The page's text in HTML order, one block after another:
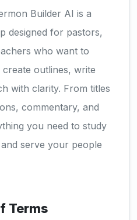
Builder AI is a
designed for pastors,
who want to
outlines, write
with clarity. From titles
commentary, and
you need to study
serve your people
Terms